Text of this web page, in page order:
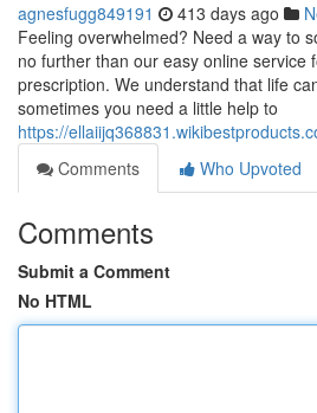
agnesfugg849191 413 days ago
Feeling overwhelmed? Need a way to
no further than our easy online service
prescription. We understand that life
sometimes you need a little help to
https://
Comments
Who Upvoted
Comments
Submit a Comment
No HTML